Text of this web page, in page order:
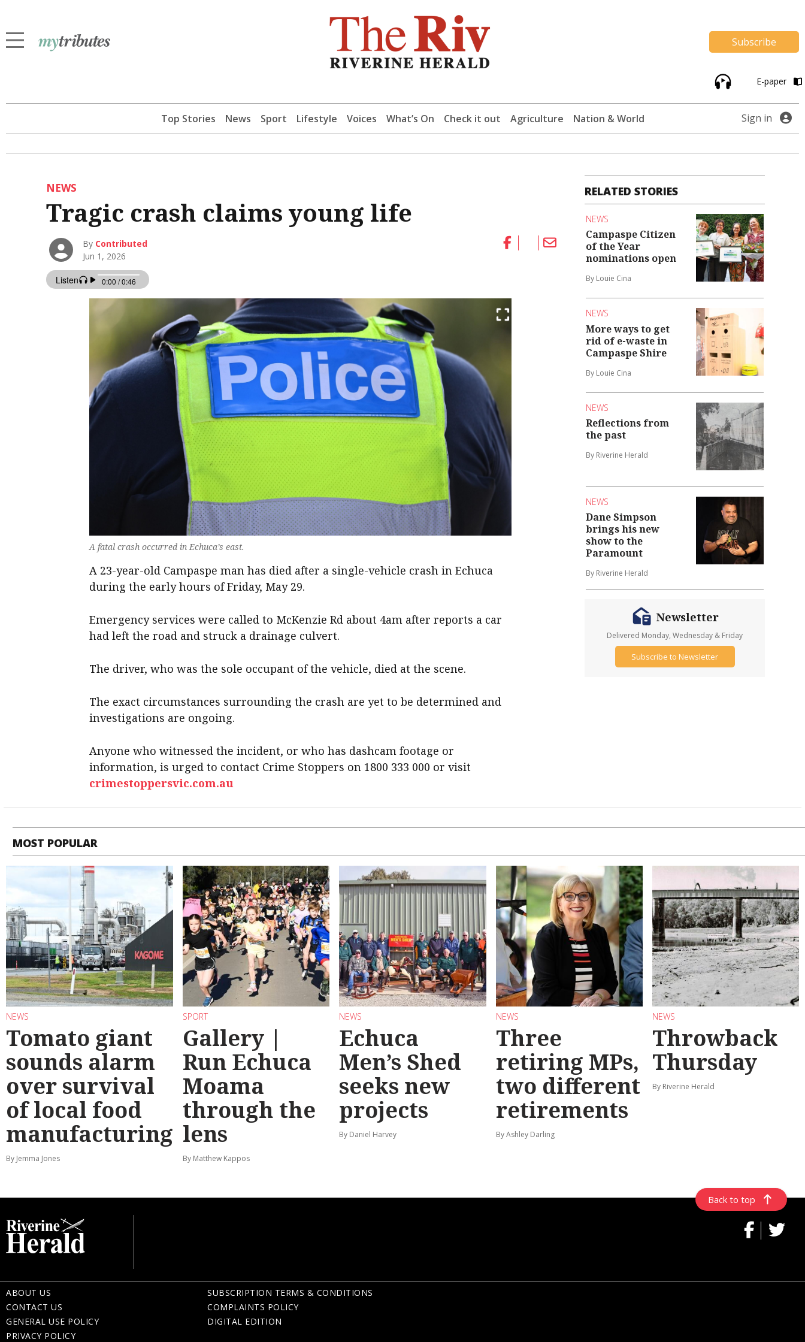
Subscribe
E-paper
Top Stories News Sport Lifestyle Voices What’s On Check it out Agriculture Nation & World Sign in
NEWS
Tragic crash claims young life
By Contributed
Jun 1, 2026
A fatal crash occurred in Echuca’s east.
A 23-year-old Campaspe man has died after a single-vehicle crash in Echuca
during the early hours of Friday, May 29.
Emergency services were called to McKenzie Rd about 4am after reports a car
had left the road and struck a drainage culvert.
The driver, who was the sole occupant of the vehicle, died at the scene.
The exact circumstances surrounding the crash are yet to be determined and
investigations are ongoing.
Anyone who witnessed the incident, or who has dashcam footage or
information, is urged to contact Crime Stoppers on 1800 333 000 or visit
crimestoppersvic.com.au
RELATED STORIES
NEWS
Campaspe Citizen
of the Year
nominations open
By Louie Cina
NEWS
More ways to get
rid of e-waste in
Campaspe Shire
By Louie Cina
NEWS
Reflections from
the past
By Riverine Herald
NEWS
Dane Simpson
brings his new
show to the
Paramount
By Riverine Herald
Newsletter
Delivered Monday, Wednesday & Friday
Subscribe to Newsletter
MOST POPULAR
NEWS
Tomato giant
sounds alarm
over survival
of local food
manufacturing
By Jemma Jones
SPORT
Gallery |
Run Echuca
Moama
through the
lens
By Matthew Kappos
NEWS
Echuca
Men’s Shed
seeks new
projects
By Daniel Harvey
NEWS
Three
retiring MPs,
two different
retirements
By Ashley Darling
NEWS
Throwback
Thursday
By Riverine Herald
Back to top
ABOUT US
CONTACT US
GENERAL USE POLICY
PRIVACY POLICY
SUBSCRIPTION TERMS & CONDITIONS
COMPLAINTS POLICY
DIGITAL EDITION